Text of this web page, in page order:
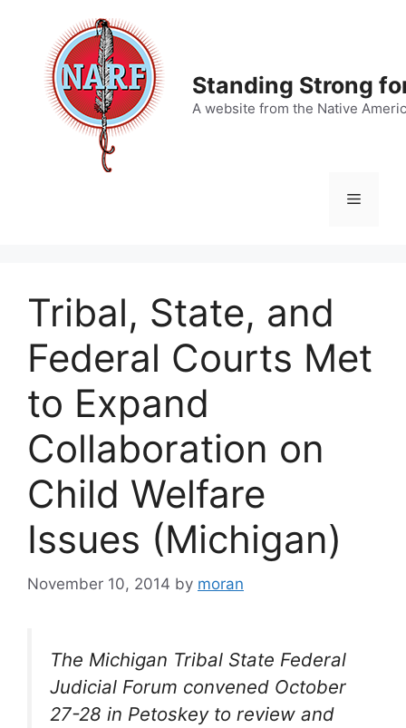
content
Standing Strong
A website from the Native
Menu
Tribal, State, and
Federal Courts Met
to Expand
Collaboration on
Child Welfare
Issues (Michigan)
November 10, 2014 by moran
The Michigan Tribal State Federal
Judicial Forum convened October
27-28 in Petoskey to review and